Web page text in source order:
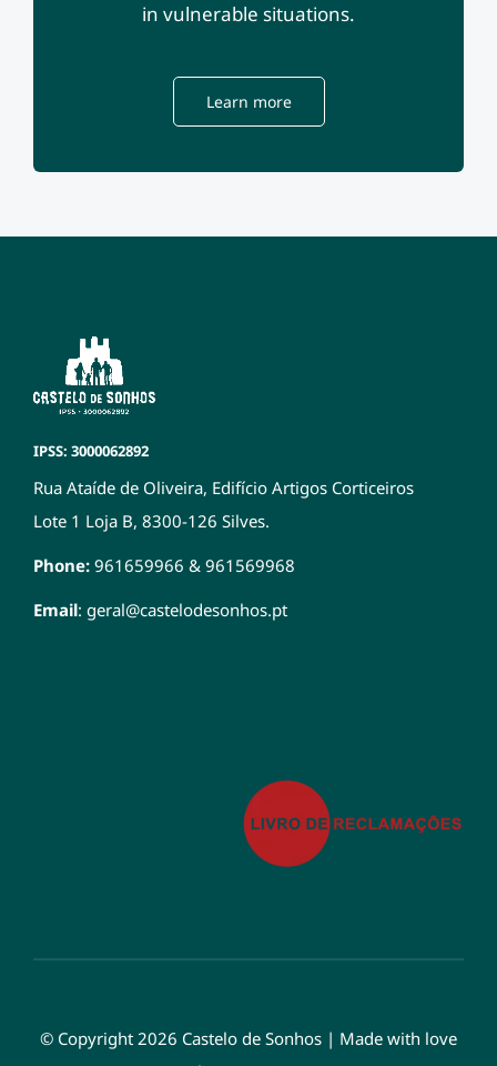
in vulnerable situations.
Learn more
IPSS: 3000062892
Rua Ataíde de Oliveira, Edifício Artigos Corticeiros
Lote 1 Loja B, 8300-126 Silves.
Phone: 961659966 & 961569968
Email: geral@castelodesonhos.pt
© Copyright 2026 Castelo de Sonhos | Made with love